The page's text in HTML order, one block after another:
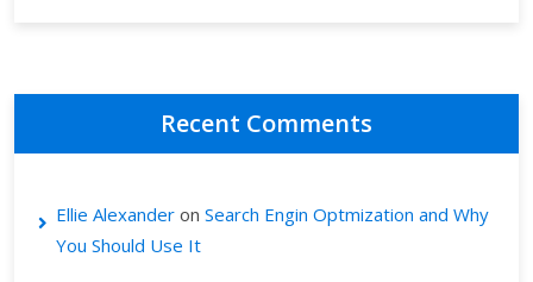
Recent Comments
Ellie Alexander on Search Engin Optmization and Why
You Should Use It